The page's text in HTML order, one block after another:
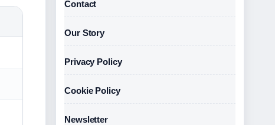
Contact
Our Story
Privacy Policy
Cookie Policy
Newsletter